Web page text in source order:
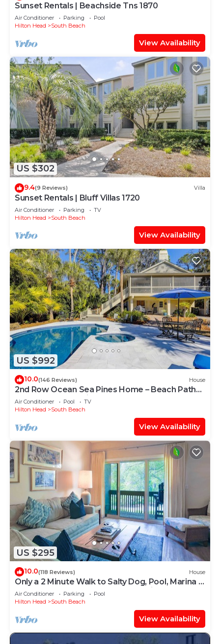
Sunset Rentals | Beachside Tns 1870
Air Conditioner Parking
Pool
Hilton Head
South Beach
View Availability
US $302
9.4(9 Reviews) Villa
Sunset Rentals | Bluff Villas 1720
Air Conditioner Parking
TV
Hilton Head
South Beach
View Availability
US $992
10.0(146 Reviews) House
2nd Row Ocean Sea Pines Home – Beach Path
Next to Home – Private Pool & Spa
Air Conditioner Pool
TV
Hilton Head
South Beach
View Availability
US $295
10.0(118 Reviews) House
Only a 2 Minute Walk to Salty Dog, Pool, Marina &
Beach! Perfect South Beach Vacation Getaway!
Air Conditioner Parking
Pool
Hilton Head
South Beach
View Availability